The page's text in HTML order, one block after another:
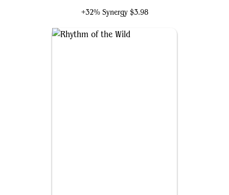
+32% Synergy $3.98